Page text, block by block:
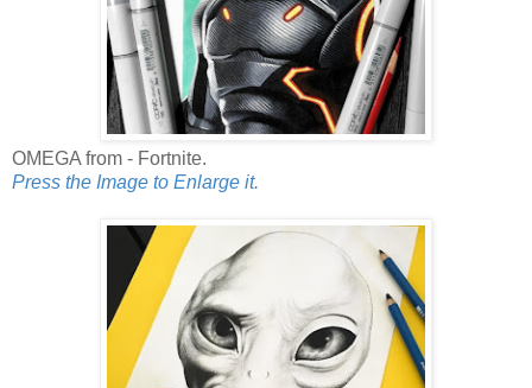
OMEGA from - Fortnite.
Press the Image to Enlarge it.